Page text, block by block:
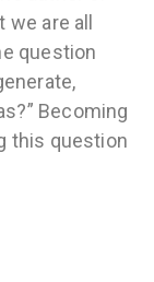
are all
question
Becoming
this question